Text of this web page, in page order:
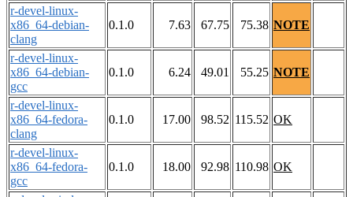
r-devel-linux-
x86_64-debian-
clang
0.1.0 7.63 67.75 75.38 NOTE
r-devel-linux-
x86_64-debian-
gcc
0.1.0 6.24 49.01 55.25 NOTE
r-devel-linux-
x86_64-fedora-
clang
0.1.0 17.00 98.52 115.52 OK
r-devel-linux-
x86_64-fedora-
gcc
0.1.0 18.00 92.98 110.98 OK